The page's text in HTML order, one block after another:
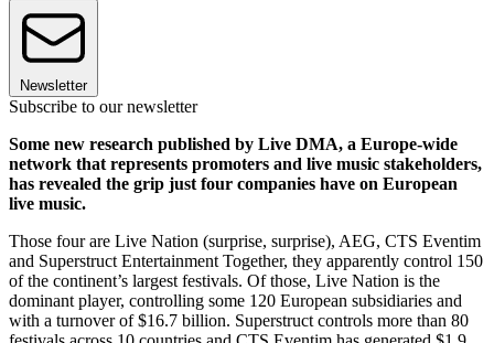
Newsletter
Subscribe to our newsletter
Some new research published by Live DMA, a Europe-wide
network that represents promoters and live music stakeholders,
has revealed the grip just four companies have on European
live music.
Those four are Live Nation (surprise, surprise), AEG, CTS Eventim
and Superstruct Entertainment Together, they apparently control 150
of the continent’s largest festivals. Of those, Live Nation is the
dominant player, controlling some 120 European subsidiaries and
with a turnover of $16.7 billion. Superstruct controls more than 80